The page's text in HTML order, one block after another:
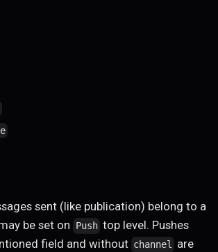
sent (like publication) belong to a
be set on Push top level. Pushes
field and without channel are